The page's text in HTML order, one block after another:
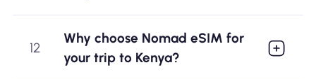
12
Why choose Nomad eSIM for
your trip to Kenya?